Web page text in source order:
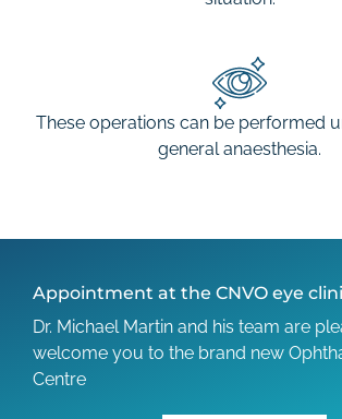
These operations can be performed
general anaesthesia.
Appointment at the CNVO eye
Dr. Michael Martin and his team are
welcome you to the brand new
Centre